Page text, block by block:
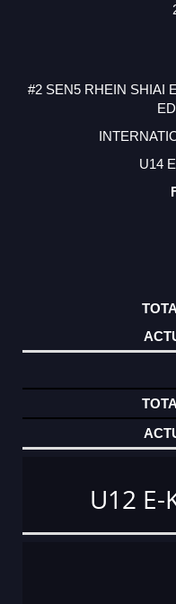
#2 SEN5 RHEIN SHIAI
U14
U12 E-